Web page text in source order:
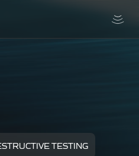
TESTING